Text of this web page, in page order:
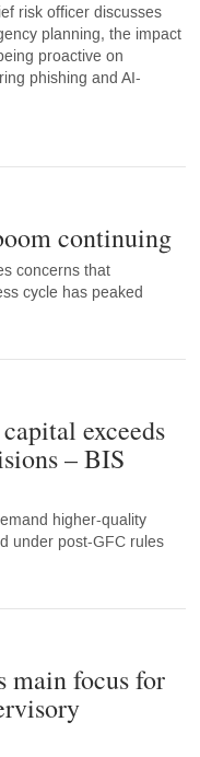
risk officer discusses
planning, the impact
proactive on
phishing and AI-
continuing
concerns that
cycle has peaked
exceeds
– BIS
higher-quality
under post-GFC rules
main focus for